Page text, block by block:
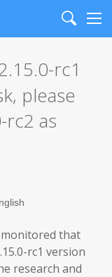
Search
rc1
please
rc2 as
monitored that
rc1 version
research and